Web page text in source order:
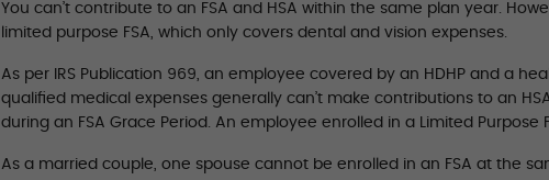
You can’t contribute to an FSA and HSA within the same plan year.
limited purpose FSA, which only covers dental and vision expenses.
As per IRS Publication 969, an employee covered by an HDHP and a
qualified medical expenses generally can’t make contributions to an
during an FSA Grace Period. An employee enrolled in a Limited Purpose
As a married couple, one spouse cannot be enrolled in an FSA at the